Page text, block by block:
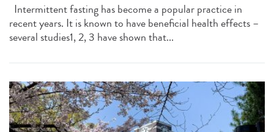
Intermittent fasting has become a popular practice in
recent years. It is known to have beneficial health effects –
several studies1, 2, 3 have shown that...